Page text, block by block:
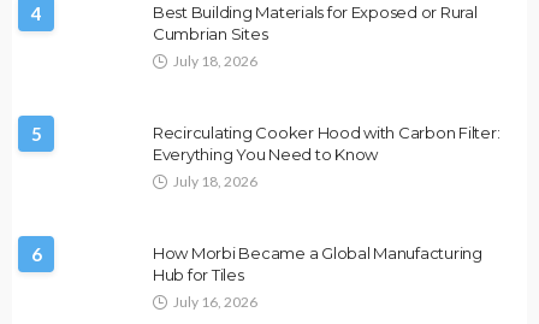
4
Best Building Materials for Exposed or Rural
Cumbrian Sites
July 18, 2026
5
Recirculating Cooker Hood with Carbon Filter:
Everything You Need to Know
July 18, 2026
6
How Morbi Became a Global Manufacturing
Hub for Tiles
July 16, 2026